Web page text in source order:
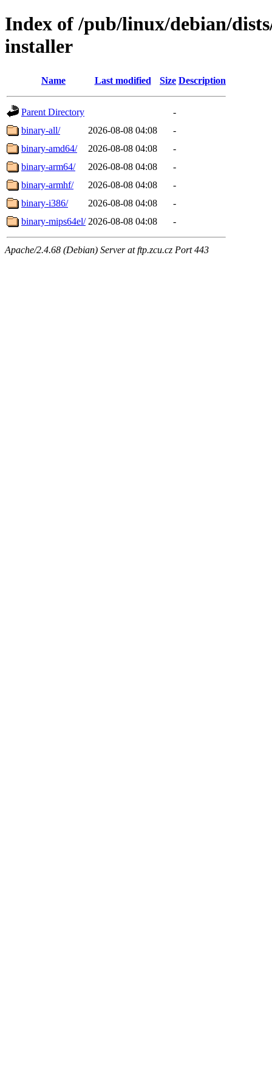
Index of /pub/linux/debian/
installer
Name Last modified Size Description
Parent Directory
-
binary-all/
2026-08-08 04:08
-
binary-amd64/
2026-08-08 04:08
-
binary-arm64/
2026-08-08 04:08
-
binary-armhf/
2026-08-08 04:08
-
binary-i386/
2026-08-08 04:08
-
binary-mips64el/ 2026-08-08 04:08 -
Apache/2.4.68 (Debian) Server at ftp.zcu.cz Port 443